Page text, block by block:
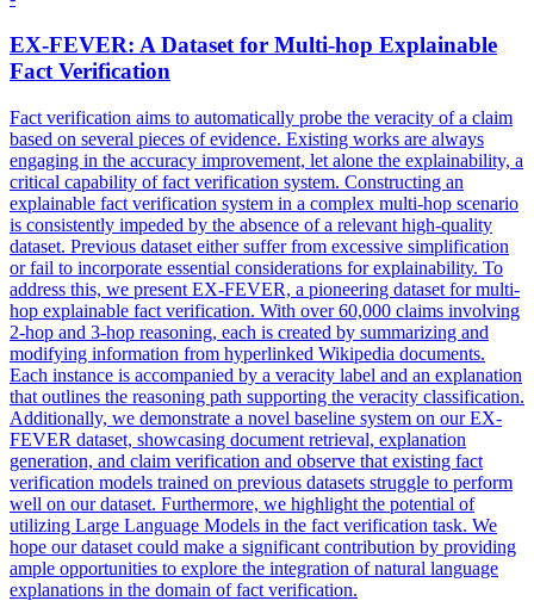
EX-FEVER: A Dataset for Multi-hop Explainable
Fact Verification
Fact verification aims to automatically probe the veracity of a claim
based on several pieces of evidence. Existing works are always
engaging in the accuracy improvement, let alone the explainability, a
critical capability of fact verification system. Constructing an
explainable fact verification system in a complex multi-hop scenario
is consistently impeded by the absence of a relevant high-quality
dataset. Previous dataset either suffer from excessive simplification
or fail to incorporate essential considerations for explainability. To
address this, we present EX-FEVER, a pioneering dataset for multi-
hop explainable fact verification. With over 60,000 claims involving
2-hop and 3-hop reasoning, each is created by summarizing and
modifying information from hyperlinked Wikipedia documents.
Each instance is accompanied by a veracity label and an explanation
that outlines the reasoning path supporting the veracity classification.
Additionally, we demonstrate a novel baseline system on our EX-
FEVER dataset, showcasing document retrieval, explanation
generation, and claim verification and observe that existing fact
verification models trained on previous datasets struggle to perform
well on our dataset. Furthermore, we highlight the potential of
utilizing Large Language Models in the fact verification task. We
hope our dataset could make a significant contribution by providing
ample opportunities to explore the integration of natural language
explanations in the domain of fact verification.